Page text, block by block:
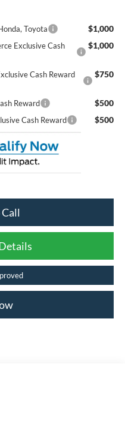
Toyota
$1,000
Exclusive Cash
$1,000
Cash Reward
$750
Reward $500
Cash Reward $500